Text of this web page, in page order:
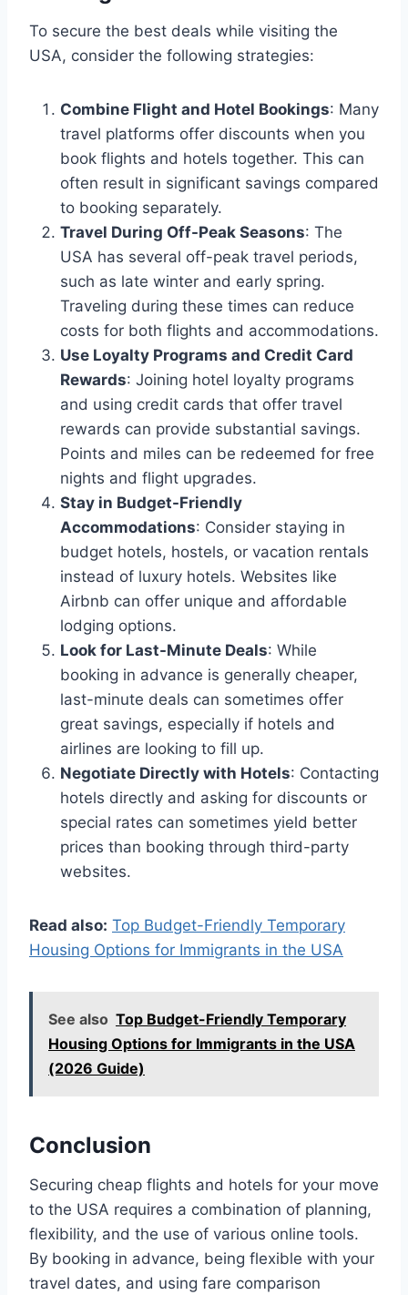
To secure the best deals while visiting the
USA, consider the following strategies:
Combine Flight and Hotel Bookings: Many
travel platforms offer discounts when you
book flights and hotels together. This can
often result in significant savings compared
to booking separately.
Travel During Off-Peak Seasons: The
USA has several off-peak travel periods,
such as late winter and early spring.
Traveling during these times can reduce
costs for both flights and accommodations.
Use Loyalty Programs and Credit Card
Rewards: Joining hotel loyalty programs
and using credit cards that offer travel
rewards can provide substantial savings.
Points and miles can be redeemed for free
nights and flight upgrades.
Stay in Budget-Friendly
Accommodations: Consider staying in
budget hotels, hostels, or vacation rentals
instead of luxury hotels. Websites like
Airbnb can offer unique and affordable
lodging options.
Look for Last-Minute Deals: While
booking in advance is generally cheaper,
last-minute deals can sometimes offer
great savings, especially if hotels and
airlines are looking to fill up.
Negotiate Directly with Hotels: Contacting
hotels directly and asking for discounts or
special rates can sometimes yield better
prices than booking through third-party
websites.
Read also: Top Budget-Friendly Temporary
Housing Options for Immigrants in the USA
See also Top Budget-Friendly Temporary
Housing Options for Immigrants in the USA
(2026 Guide)
Conclusion
Securing cheap flights and hotels for your move
to the USA requires a combination of planning,
flexibility, and the use of various online tools.
By booking in advance, being flexible with your
travel dates, and using fare comparison